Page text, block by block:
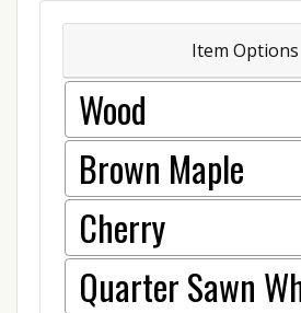
Item Options
Wood
Brown Maple
Cherry
Quarter Sawn